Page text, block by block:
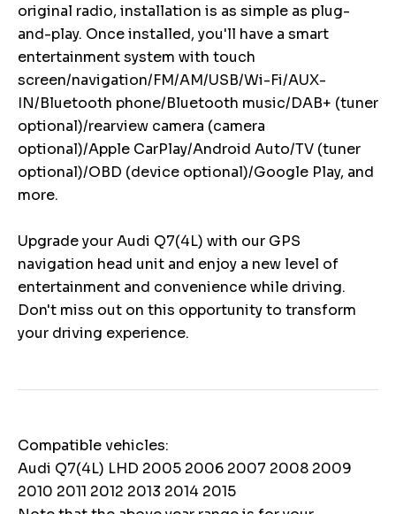
original radio, installation is as simple as plug-
and-play. Once installed, you'll have a smart
entertainment system with touch
screen/navigation/FM/AM/USB/Wi-Fi/AUX-
IN/Bluetooth phone/Bluetooth music/DAB+ (tuner
optional)/rearview camera (camera
optional)/Apple CarPlay/Android Auto/TV (tuner
optional)/OBD (device optional)/Google Play, and
more.
Upgrade your Audi Q7(4L) with our GPS
navigation head unit and enjoy a new level of
entertainment and convenience while driving.
Don't miss out on this opportunity to transform
your driving experience.
Compatible vehicles:
Audi Q7(4L) LHD 2005 2006 2007 2008 2009
2010 2011 2012 2013 2014 2015